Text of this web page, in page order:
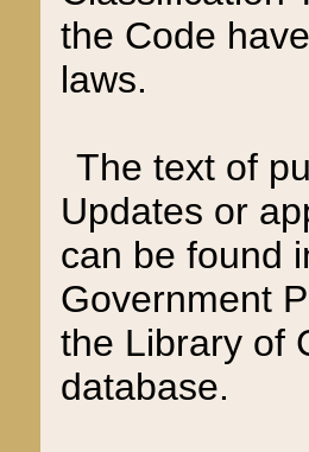
the Code
laws.
The text of
Updates or
can be found
Government
the Library of
database.